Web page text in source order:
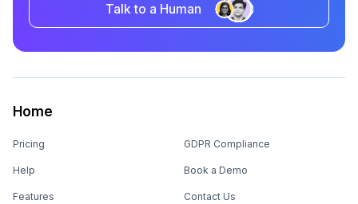
Talk to a Human
Home
Pricing
Help
Features
GDPR Compliance
Book a Demo
Contact Us